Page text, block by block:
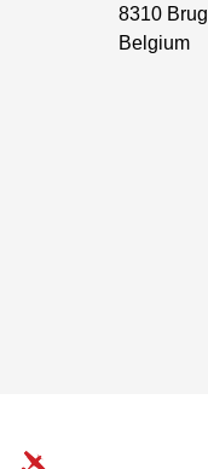
8310
Belgium